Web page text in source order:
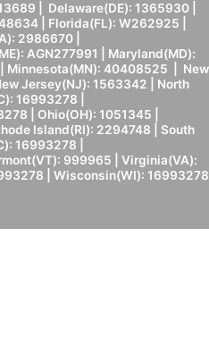
| Delaware(DE): 1365930 |
| Florida(FL): W262925 |
2986670 |
AGN277991 | Maryland(MD):
Minnesota(MN): 40408525 | New
Jersey(NJ): 1563342 | North
16993278 |
| Ohio(OH): 1051345 |
Island(RI): 2294748 | South
16993278 |
999965 | Virginia(VA):
| Wisconsin(WI): 16993278